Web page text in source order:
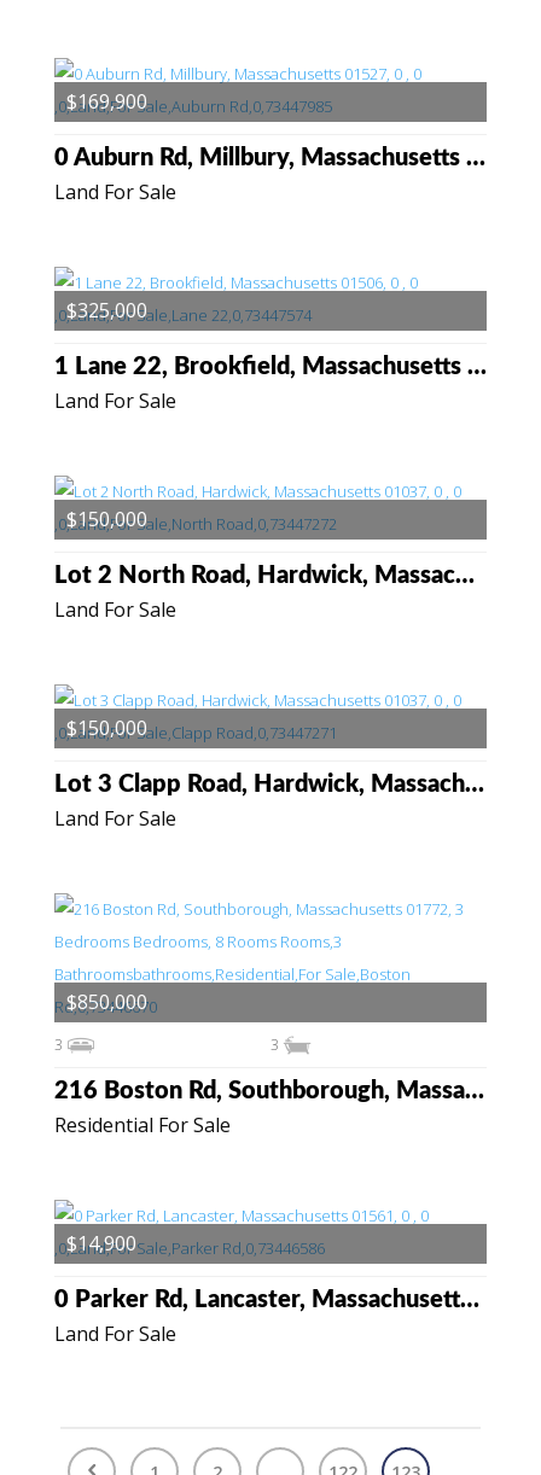
Land For Sale
0 Auburn Rd, Millbury, Massachusetts 01527
$169,900
Land For Sale
1 Lane 22, Brookfield, Massachusetts 01506
$325,000
Land For Sale
Lot 2 North Road, Hardwick, Massachusetts 01037
$150,000
Land For Sale
Lot 3 Clapp Road, Hardwick, Massachusetts 01037
$150,000
Residential For Sale
216 Boston Rd, Southborough, Massachusetts 01772
3 3
$850,000
Land For Sale
0 Parker Rd, Lancaster, Massachusetts 01561
$14,900